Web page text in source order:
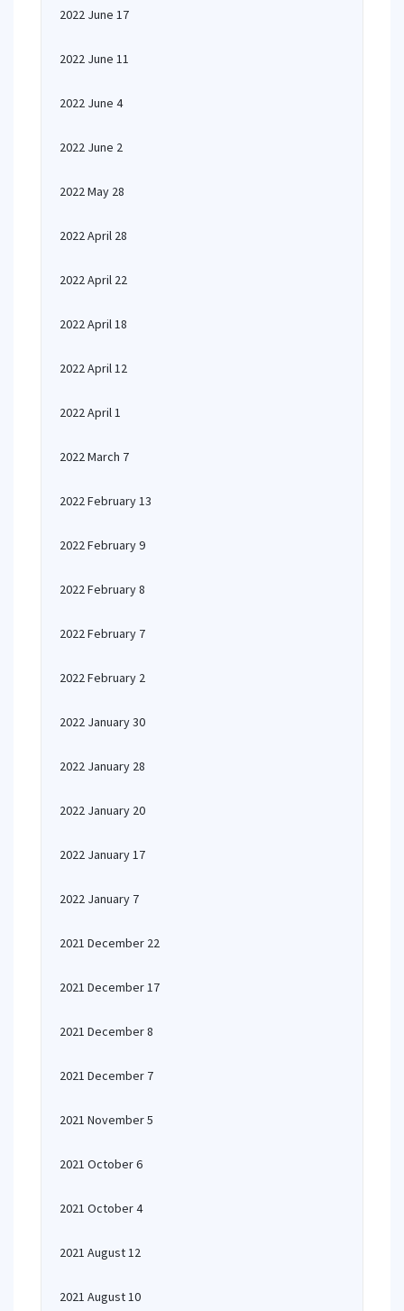
2022 June 17
2022 June 11
2022 June 4
2022 June 2
2022 May 28
2022 April 28
2022 April 22
2022 April 18
2022 April 12
2022 April 1
2022 March 7
2022 February 13
2022 February 9
2022 February 8
2022 February 7
2022 February 2
2022 January 30
2022 January 28
2022 January 20
2022 January 17
2022 January 7
2021 December 22
2021 December 17
2021 December 8
2021 December 7
2021 November 5
2021 October 6
2021 October 4
2021 August 12
2021 August 10